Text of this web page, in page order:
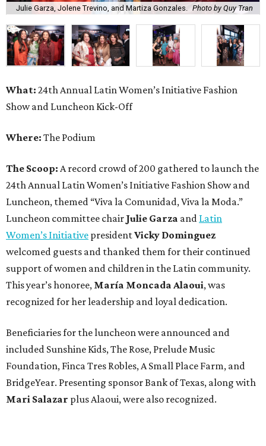
Julie Garza, Jolene Trevino, and Martiza Gonzales. Photo by Quy Tran
What: 24th Annual Latin Women’s Initiative Fashion
Show and Luncheon Kick-Off
Where: The Podium
The Scoop: A record crowd of 200 gathered to launch the
24th Annual Latin Women’s Initiative Fashion Show and
Luncheon, themed “Viva la Comunidad, Viva la Moda.”
Luncheon committee chair Julie Garza and Latin
Women’s Initiative presidentVicky Dominguez
welcomed guests and thanked them for their continued
support of women and children in the Latin community.
This year’s honoree, María Moncada Alaoui, was
recognized for her leadership and loyal dedication.
Beneficiaries for the luncheon were announced and
included Sunshine Kids, The Rose, Prelude Music
Foundation, Finca Tres Robles, A Small Place Farm, and
BridgeYear. Presenting sponsor Bank of Texas, along with
Mari Salazar plus Alaoui, were also recognized.